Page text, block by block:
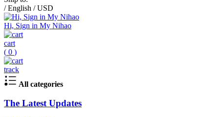
/ English / USD
Hi, Sign in My Nihao
cart
( 0 )
track
All categories
The Latest Updates